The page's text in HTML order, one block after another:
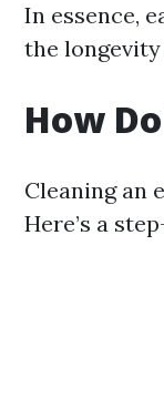
In essence,
the
How
Cleaning an
Here’s a